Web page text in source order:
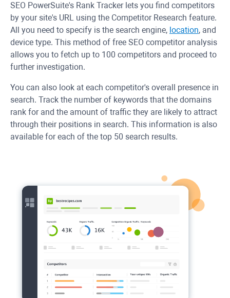
SEO PowerSuite's Rank Tracker lets you find competitors
by your site's URL using the Competitor Research feature.
All you need to specify is the search engine, location, and
device type. This method of free SEO competitor analysis
allows you to fetch up to 100 competitors and proceed to
further investigation.
You can also look at each competitor's overall presence in
search. Track the number of keywords that the domains
rank for and the amount of traffic they are likely to attract
through their positions in search. This information is also
available for each of the top 50 search results.